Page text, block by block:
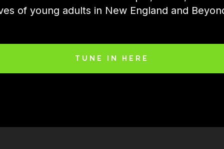
of young adults in New England and
TUNE IN HERE